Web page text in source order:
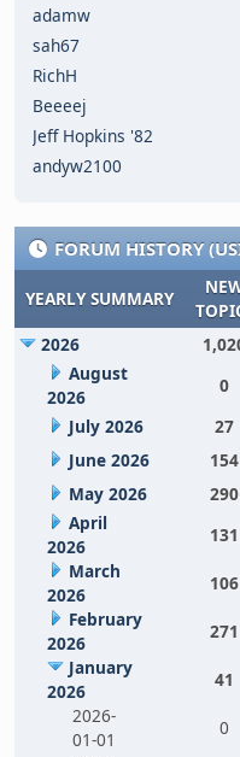
adamw
sah67
RichH
Beeeej
Jeff Hopkins '82
andyw2100
FORUM HISTORY
YEARLY SUMMARY
2026
August
2026
0
July 2026
27
June 2026
154
May 2026
290
April
2026
131
March
2026
106
February
2026
271
January
2026
41
2026-
01-01
0